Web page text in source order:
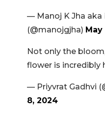
— Manoj K Jha aka
(@manojgjha) May
Not only the
flower is incredibly
— Priyvrat Gadhvi
8, 2024